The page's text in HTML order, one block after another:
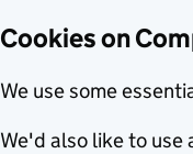
Cookies on
We use some
We'd also like to use